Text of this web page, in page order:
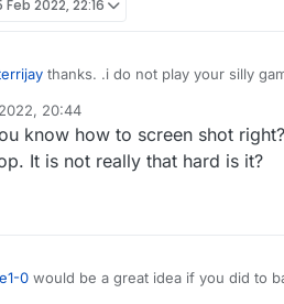
Feb 2022, 22:16
20:44
know how to screen shot
It is not really that hard is it?
0 would be a great idea if you did to back up your accusations.